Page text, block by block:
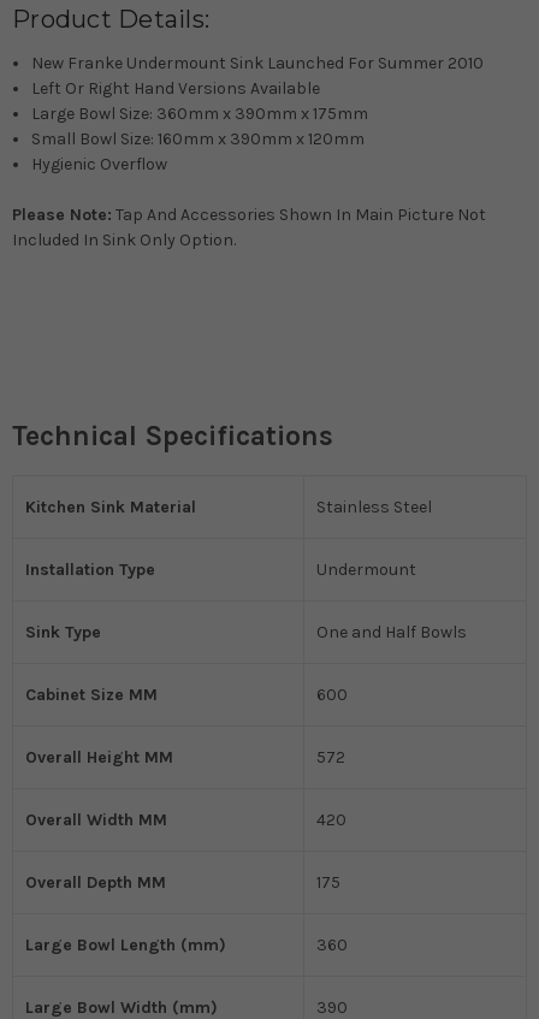
Product Details:
New Franke Undermount Sink Launched For Summer 2010
Left Or Right Hand Versions Available
Large Bowl Size: 360mm x 390mm x 175mm
Small Bowl Size: 160mm x 390mm x 120mm
Hygienic Overflow
Please Note: Tap And Accessories Shown In Main Picture Not
Included In Sink Only Option.
Technical Specifications
Kitchen Sink Material Stainless Steel
Installation Type Undermount
Sink Type One and Half Bowls
Cabinet Size MM 600
Overall Height MM 572
Overall Width MM 420
Overall Depth MM 175
Large Bowl Length (mm) 360
Large Bowl Width (mm) 390